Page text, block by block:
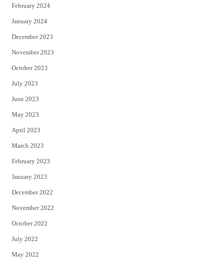
February 2024
January 2024
December 2023
November 2023
October 2023
July 2023
June 2023
May 2023
April 2023
March 2023
February 2023
January 2023
December 2022
November 2022
October 2022
July 2022
May 2022